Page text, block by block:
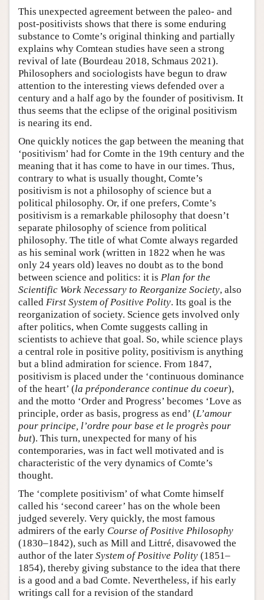
This unexpected agreement between the paleo- and
post-positivists shows that there is some enduring
substance to Comte’s original thinking and partially
explains why Comtean studies have seen a strong
revival of late (Bourdeau 2018, Schmaus 2021).
Philosophers and sociologists have begun to draw
attention to the interesting views defended over a
century and a half ago by the founder of positivism. It
thus seems that the eclipse of the original positivism
is nearing its end.
One quickly notices the gap between the meaning that
‘positivism’ had for Comte in the 19th century and the
meaning that it has come to have in our times. Thus,
contrary to what is usually thought, Comte’s
positivism is not a philosophy of science but a
political philosophy. Or, if one prefers, Comte’s
positivism is a remarkable philosophy that doesn’t
separate philosophy of science from political
philosophy. The title of what Comte always regarded
as his seminal work (written in 1822 when he was
only 24 years old) leaves no doubt as to the bond
between science and politics: it is Plan for the
Scientific Work Necessary to Reorganize Society, also
called First System of Positive Polity. Its goal is the
reorganization of society. Science gets involved only
after politics, when Comte suggests calling in
scientists to achieve that goal. So, while science plays
a central role in positive polity, positivism is anything
but a blind admiration for science. From 1847,
positivism is placed under the ‘continuous dominance
of the heart’ (la préponderance continue du coeur),
and the motto ‘Order and Progress’ becomes ‘Love as
principle, order as basis, progress as end’ (L’amour
pour principe, l’ordre pour base et le progrès pour
but). This turn, unexpected for many of his
contemporaries, was in fact well motivated and is
characteristic of the very dynamics of Comte’s
thought.
The ‘complete positivism’ of what Comte himself
called his ‘second career’ has on the whole been
judged severely. Very quickly, the most famous
admirers of the early Course of Positive Philosophy
(1830–1842), such as Mill and Littré, disavowed the
author of the later System of Positive Polity (1851–
1854), thereby giving substance to the idea that there
is a good and a bad Comte. Nevertheless, if his early
writings call for a revision of the standard